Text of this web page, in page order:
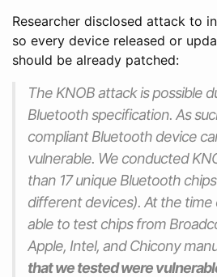
Researcher disclosed attack to
so every device released or
should be already patched:
The KNOB attack is possible
Bluetooth specification. As
compliant Bluetooth device
vulnerable. We conducted
than 17 unique Bluetooth
different devices). At the
able to test chips from
Apple, Intel, and Chicony
that we tested were